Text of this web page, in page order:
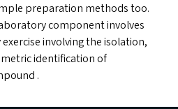
preparation methods too.
component involves
involving the isolation,
identification of
.